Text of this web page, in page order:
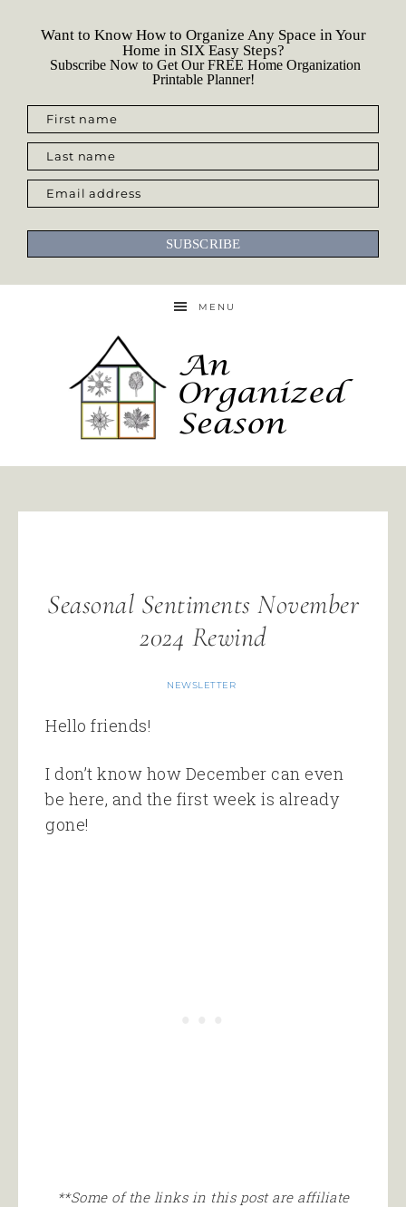
Want to Know How to Organize Any Space in Your
Home in SIX Easy Steps?
Subscribe Now to Get Our FREE Home Organization
Printable Planner!
First name
Last name
Email address
SUBSCRIBE
MENU
Seasonal Sentiments November
2024 Rewind
NEWSLETTER
Hello friends!
I don’t know how December can even
be here, and the first week is already
gone!
**Some of the links in this post are affiliate